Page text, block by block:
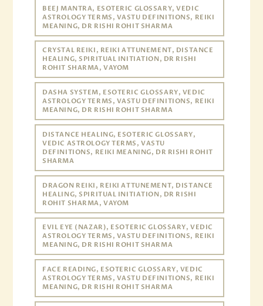
BEEJ MANTRA, ESOTERIC GLOSSARY, VEDIC
ASTROLOGY TERMS, VASTU DEFINITIONS, REIKI
MEANING, DR RISHI ROHIT SHARMA
CRYSTAL REIKI, REIKI ATTUNEMENT, DISTANCE
HEALING, SPIRITUAL INITIATION, DR RISHI
ROHIT SHARMA, VAYOM
DASHA SYSTEM, ESOTERIC GLOSSARY, VEDIC
ASTROLOGY TERMS, VASTU DEFINITIONS, REIKI
MEANING, DR RISHI ROHIT SHARMA
DISTANCE HEALING, ESOTERIC GLOSSARY,
VEDIC ASTROLOGY TERMS, VASTU
DEFINITIONS, REIKI MEANING, DR RISHI ROHIT
SHARMA
DRAGON REIKI, REIKI ATTUNEMENT, DISTANCE
HEALING, SPIRITUAL INITIATION, DR RISHI
ROHIT SHARMA, VAYOM
EVIL EYE (NAZAR), ESOTERIC GLOSSARY, VEDIC
ASTROLOGY TERMS, VASTU DEFINITIONS, REIKI
MEANING, DR RISHI ROHIT SHARMA
FACE READING, ESOTERIC GLOSSARY, VEDIC
ASTROLOGY TERMS, VASTU DEFINITIONS, REIKI
MEANING, DR RISHI ROHIT SHARMA